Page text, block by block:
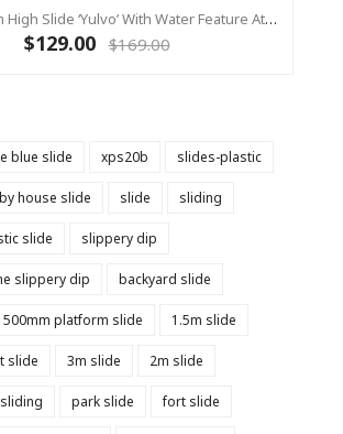
1.2m Platform High Slide ‘Yulvo’ With Water Feature Attachment - 2.2m Slide - Red (Residential)
$129.00 $169.00
blue slide xps20b slides-plastic
house slide slide sliding
slide slippery dip
slippery dip backyard slide
platform slide 1.5m slide
slide 3m slide 2m slide
sliding park slide fort slide